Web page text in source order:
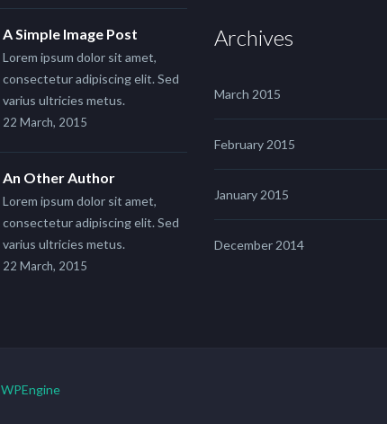
A Simple Image Post
Lorem ipsum dolor sit amet,
consectetur adipiscing elit. Sed
varius ultricies metus.
22 March, 2015
An Other Author
Lorem ipsum dolor sit amet,
consectetur adipiscing elit. Sed
varius ultricies metus.
22 March, 2015
Archives
March 2015
February 2015
January 2015
December 2014
WPEngine